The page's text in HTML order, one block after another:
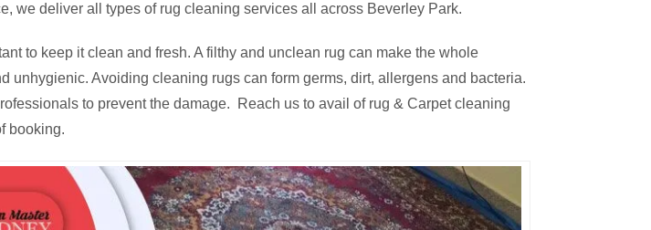
we deliver all types of rug cleaning services all across Beverley Park.
to keep it clean and fresh. A filthy and unclean rug can make the whole
unhygienic. Avoiding cleaning rugs can form germs, dirt, allergens and bacteria.
to prevent the damage. Reach us to avail of rug & Carpet cleaning
booking.